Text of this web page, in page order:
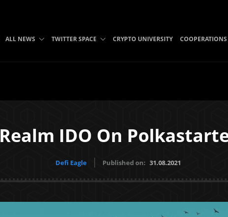
ALL NEWS TWITTER SPACE CRYPTO UNIVERSITY COOPERATIONS
Realm IDO On
Defi Eagle Published on: 31.08.2021